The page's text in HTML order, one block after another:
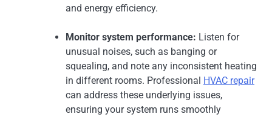
and energy efficiency.
Monitor system performance: Listen for
unusual noises, such as banging or
squealing, and note any inconsistent heating
in different rooms. Professional HVAC repair
can address these underlying issues,
ensuring your system runs smoothly